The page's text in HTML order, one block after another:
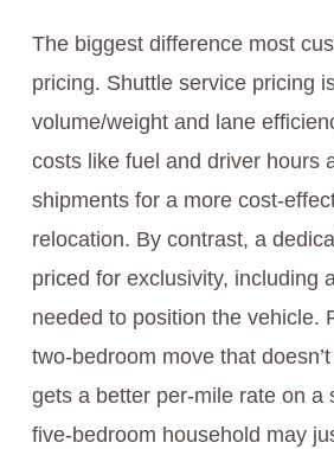
The biggest difference most
pricing. Shuttle service pricing
volume/weight and lane
costs like fuel and driver hours
shipments for a more cost-
relocation. By contrast, a
priced for exclusivity, including
needed to position the vehicle.
two-bedroom move that
gets a better per-mile rate on a
five-bedroom household may